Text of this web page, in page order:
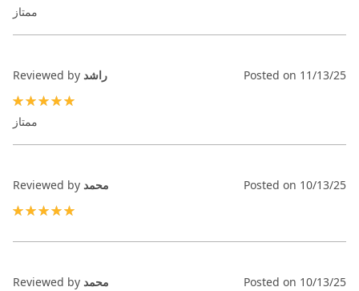
ممتاز
Reviewed by راشد Posted on 11/13/25
ممتاز
Reviewed by محمد Posted on 10/13/25
Reviewed by محمد Posted on 10/13/25